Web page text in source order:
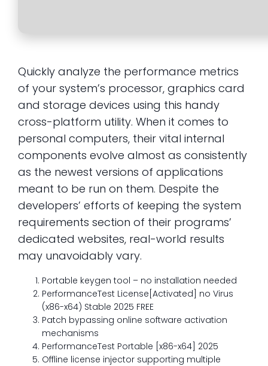
Quickly analyze the performance metrics
of your system’s processor, graphics card
and storage devices using this handy
cross-platform utility. When it comes to
personal computers, their vital internal
components evolve almost as consistently
as the newest versions of applications
meant to be run on them. Despite the
developers’ efforts of keeping the system
requirements section of their programs’
dedicated websites, real-world results
may unavoidably vary.
Portable keygen tool – no installation needed
PerformanceTest License[Activated] no Virus
(x86-x64) Stable 2025 FREE
Patch bypassing online software activation
mechanisms
PerformanceTest Portable [x86-x64] 2025
Offline license injector supporting multiple